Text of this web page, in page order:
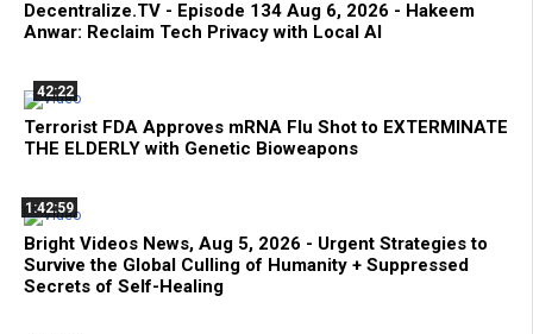
Decentralize.TV - Episode 134 Aug 6, 2026 - Hakeem
Anwar: Reclaim Tech Privacy with Local AI
42:22
Terrorist FDA Approves mRNA Flu Shot to EXTERMINATE
THE ELDERLY with Genetic Bioweapons
1:42:59
Bright Videos News, Aug 5, 2026 - Urgent Strategies to
Survive the Global Culling of Humanity + Suppressed
Secrets of Self-Healing